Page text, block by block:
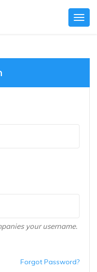
your username.
Forgot Password?